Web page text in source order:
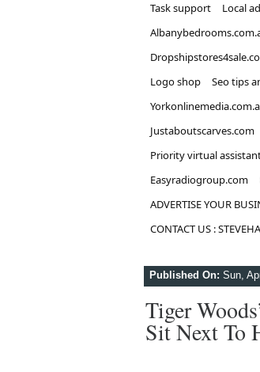
Task support
Local
Logo shop
Seo tips
Justaboutscarves.com
Priority virtual
Easyradiogroup.com
ADVERTISE YOUR
CONTACT US :
Published On: Sun,
Tiger
Sit Next To